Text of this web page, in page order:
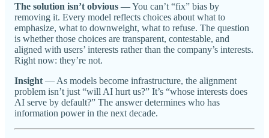
The solution isn’t obvious — You can’t “fix” bias by
removing it. Every model reflects choices about what to
emphasize, what to downweight, what to refuse. The question
is whether those choices are transparent, contestable, and
aligned with users’ interests rather than the company’s interests.
Right now: they’re not.
Insight — As models become infrastructure, the alignment
problem isn’t just “will AI hurt us?” It’s “whose interests does
AI serve by default?” The answer determines who has
information power in the next decade.